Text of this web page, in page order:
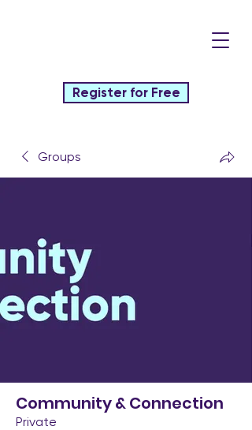
Register for Free
Groups
Community & Connection
Private